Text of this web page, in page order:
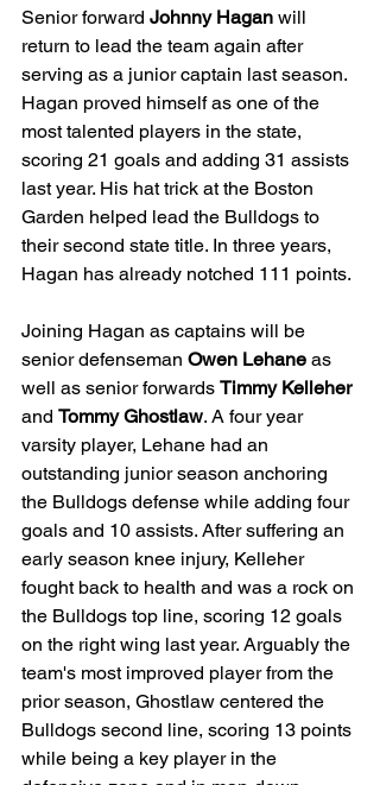
Senior forward Johnny Hagan will
return to lead the team again after
serving as a junior captain last season.
Hagan proved himself as one of the
most talented players in the state,
scoring 21 goals and adding 31 assists
last year. His hat trick at the Boston
Garden helped lead the Bulldogs to
their second state title. In three years,
Hagan has already notched 111 points.
Joining Hagan as captains will be
senior defenseman Owen Lehane as
well as senior forwards Timmy Kelleher
and Tommy Ghostlaw. A four year
varsity player, Lehane had an
outstanding junior season anchoring
the Bulldogs defense while adding four
goals and 10 assists. After suffering an
early season knee injury, Kelleher
fought back to health and was a rock on
the Bulldogs top line, scoring 12 goals
on the right wing last year. Arguably the
team's most improved player from the
prior season, Ghostlaw centered the
Bulldogs second line, scoring 13 points
while being a key player in the